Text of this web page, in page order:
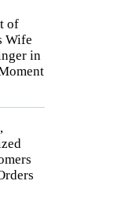
of
Wife
in